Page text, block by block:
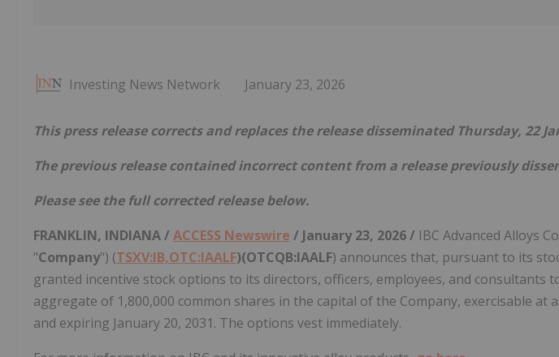
Investing News Network January 23, 2026
This press release corrects and replaces the release disseminated Thursday, 22
The previous release contained incorrect content from a release previously
Please see the full corrected release below.
FRANKLIN, INDIANA / ACCESS Newswire / January 23, 2026 / IBC Advanced Alloys
"Company") (TSXV:IB,OTC:IAALF)(OTCQB:IAALF) announces that, pursuant to its
granted incentive stock options to its directors, officers, employees, and consultants
aggregate of 1,800,000 common shares in the capital of the Company, exercisable at
and expiring January 20, 2031. The options vest immediately.